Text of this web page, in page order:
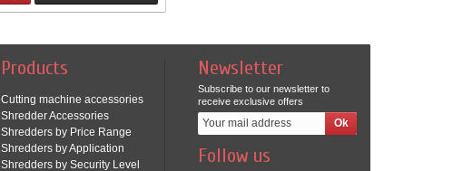
Products
Cutting machine accessories
Shredder Accessories
Shredders by Price Range
Shredders by Application
Shredders by Security Level
Newsletter
Subscribe to our newsletter to
receive exclusive offers
Follow us